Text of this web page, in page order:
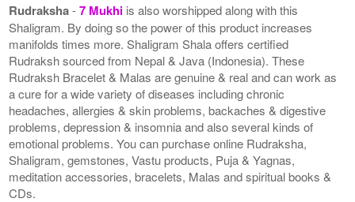
Rudraksha-7 Mukhi is also worshipped along with this
Shaligram. By doing so the power of this product increases
manifolds times more. Shaligram Shala offers certified
Rudraksh sourced from Nepal & Java (Indonesia). These
Rudraksh Bracelet & Malas are genuine & real and can work as
a cure for a wide variety of diseases including chronic
headaches, allergies & skin problems, backaches & digestive
problems, depression & insomnia and also several kinds of
emotional problems. You can purchase online Rudraksha,
Shaligram, gemstones, Vastu products, Puja & Yagnas,
meditation accessories, bracelets, Malas and spiritual books &
CDs.